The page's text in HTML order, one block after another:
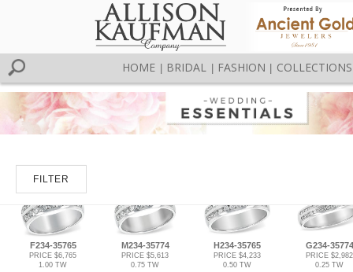
HOME BRIDAL FASHION COLLECTIONS
FILTER
F234-35765
PRICE $6,765
1.00 TW
M234-35774
PRICE $5,613
0.75 TW
H234-35765
PRICE $4,233
0.50 TW
G234-35774
PRICE $2,982
0.25 TW